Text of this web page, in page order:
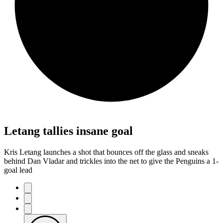
Letang tallies insane goal
Kris Letang launches a shot that bounces off the glass and sneaks
behind Dan Vladar and trickles into the net to give the Penguins a 1-
goal lead